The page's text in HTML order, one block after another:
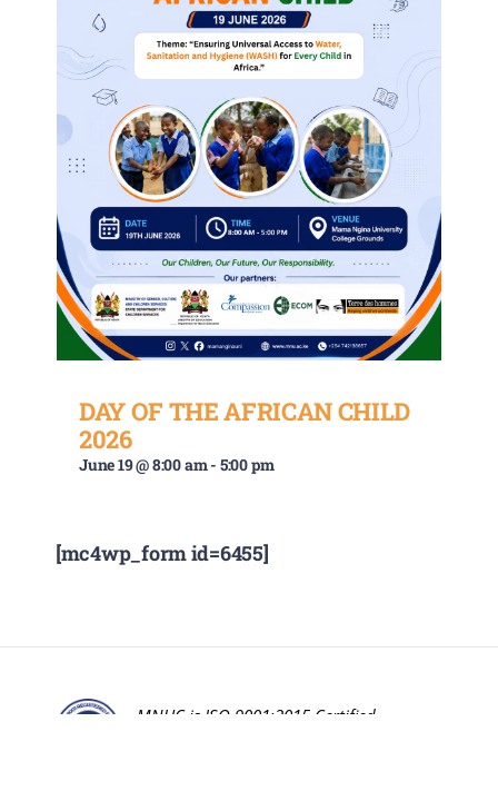
DAY OF THE AFRICAN CHILD
2026
June 19 @ 8:00 am- 5:00 pm
[mc4wp_form id=6455]
MNUC is ISO 9001:2015 Certified